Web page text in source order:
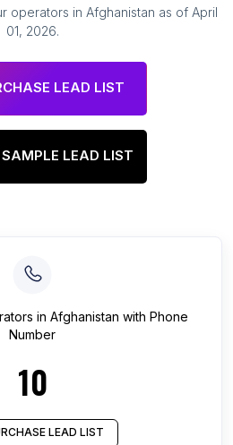
operators in Afghanistan as of April
01, 2026.
LEAD LIST
SAMPLE LEAD LIST
in Afghanistan with Phone
Number
10
LEAD LIST